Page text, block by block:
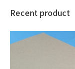
Recent product